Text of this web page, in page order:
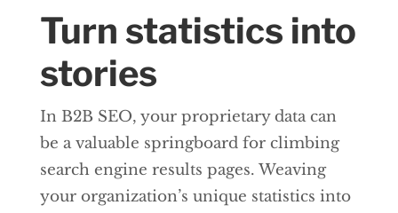
Turn statistics into
stories
In B2B SEO, your proprietary data can
be a valuable springboard for climbing
search engine results pages. Weaving
your organization’s unique statistics into